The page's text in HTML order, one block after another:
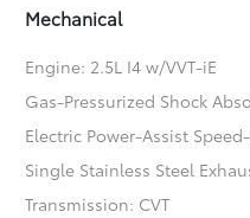
Mechanical
Engine: 2.5L I4 w/VVT-iE
Gas-Pressurized Shock
Electric Power-Assist
Single Stainless Steel
Transmission: CVT